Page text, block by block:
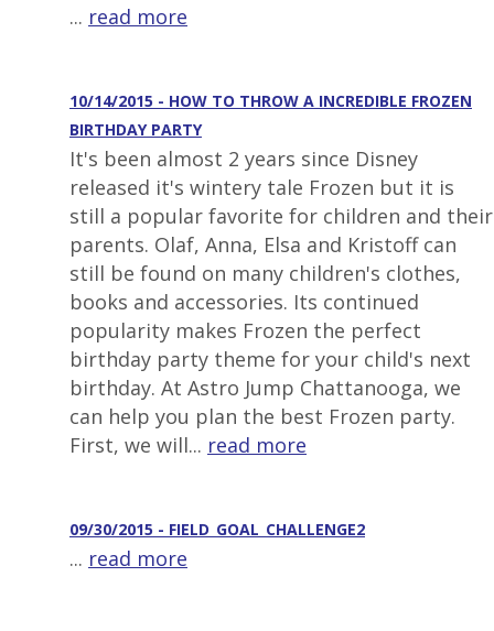
... read more
10/14/2015 - HOW TO THROW A INCREDIBLE FROZEN
BIRTHDAY PARTY
It's been almost 2 years since Disney
released it's wintery tale Frozen but it is
still a popular favorite for children and their
parents. Olaf, Anna, Elsa and Kristoff can
still be found on many children's clothes,
books and accessories. Its continued
popularity makes Frozen the perfect
birthday party theme for your child's next
birthday. At Astro Jump Chattanooga, we
can help you plan the best Frozen party.
First, we will... read more
09/30/2015 - FIELD_GOAL_CHALLENGE2
... read more